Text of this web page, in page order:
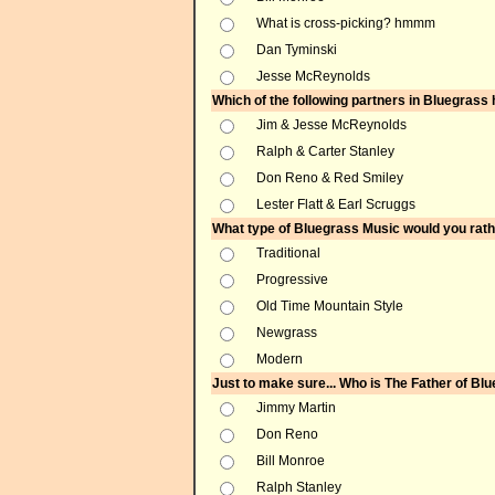
What is cross-picking? hmmm
Dan Tyminski
Jesse McReynolds
Which of the following partners in Bluegrass
Jim & Jesse McReynolds
Ralph & Carter Stanley
Don Reno & Red Smiley
Lester Flatt & Earl Scruggs
What type of Bluegrass Music would you
Traditional
Progressive
Old Time Mountain Style
Newgrass
Modern
Just to make sure... Who is The Father of
Jimmy Martin
Don Reno
Bill Monroe
Ralph Stanley